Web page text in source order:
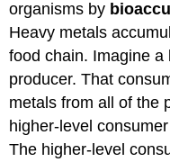
organisms by
Heavy metals
food chain. Imagine
producer. That
metals from all of the
higher-level
The higher-level